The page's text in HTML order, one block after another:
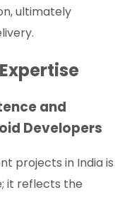
ultimately
and
Developers
projects in India is
it reflects the